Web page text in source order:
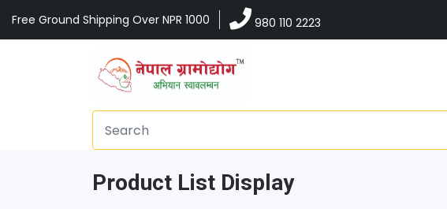
Free Ground Shipping Over NPR 1000 980 110 2223
Product List Display